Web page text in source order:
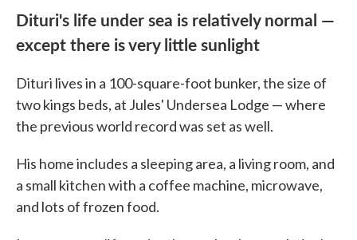
Dituri's life under sea is relatively normal —
except there is very little sunlight
Dituri lives in a 100-square-foot bunker, the size of
two kings beds, at Jules' Undersea Lodge — where
the previous world record was set as well.
His home includes a sleeping area, a living room, and
a small kitchen with a coffee machine, microwave,
and lots of frozen food.